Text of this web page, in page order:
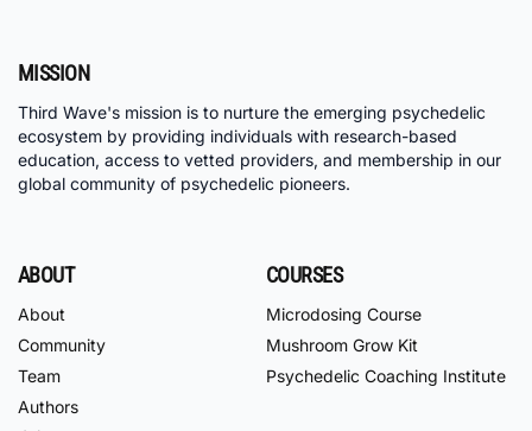
MISSION
Third Wave's mission is to nurture the emerging psychedelic
ecosystem by providing individuals with research-based
education, access to vetted providers, and membership in our
global community of psychedelic pioneers.
ABOUT
About
Community
Team
Authors
COURSES
Microdosing Course
Mushroom Grow Kit
Psychedelic Coaching Institute